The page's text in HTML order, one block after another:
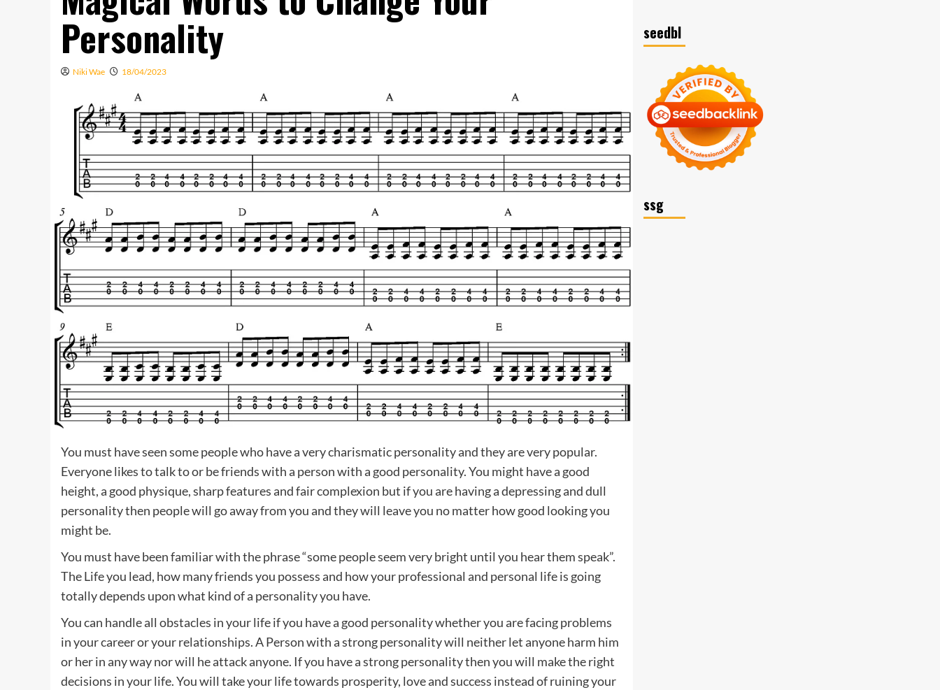
Personality
Niki Wae 18/04/2023
You must have seen some people who have a very charismatic personality and they are very popular.
Everyone likes to talk to or be friends with a person with a good personality. You might have a good
height, a good physique, sharp features and fair complexion but if you are having a depressing and dull
personality then people will go away from you and they will leave you no matter how good looking you
might be.
You must have been familiar with the phrase “some people seem very bright until you hear them speak”.
The Life you lead, how many friends you possess and how your professional and personal life is going
totally depends upon what kind of a personality you have.
You can handle all obstacles in your life if you have a good personality whether you are facing problems
in your career or your relationships. A Person with a strong personality will neither let anyone harm him
or her in any way nor will he attack anyone. If you have a strong personality then you will make the right
decisions in your life. You will take your life towards prosperity, love and success instead of ruining your
seedbl
ssg